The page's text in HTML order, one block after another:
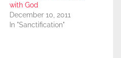
with God
December 10, 2011
In "Sanctification"